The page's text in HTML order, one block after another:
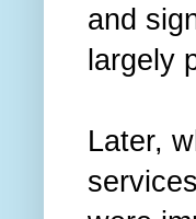
and
largely
Later,